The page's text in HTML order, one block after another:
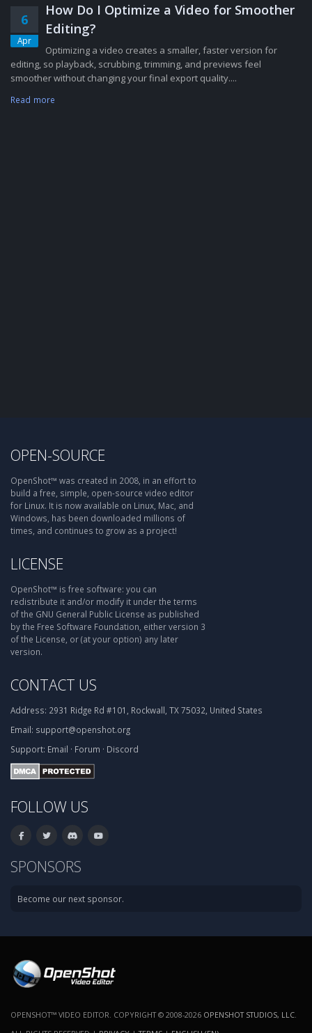
6
Apr
How Do I Optimize a Video for Smoother
Editing?
Optimizing a video creates a smaller, faster version for
editing, so playback, scrubbing, trimming, and previews feel
smoother without changing your final export quality....
Read more
OPEN-SOURCE
OpenShot™ was created in 2008, in an effort to
build a free, simple, open-source video editor
for Linux. It is now available on Linux, Mac, and
Windows, has been downloaded millions of
times, and continues to grow as a project!
LICENSE
OpenShot™ is free software: you can
redistribute it and/or modify it under the terms
of the GNU General Public License as published
by the Free Software Foundation, either version 3
of the License, or (at your option) any later
version.
CONTACT US
Address: 2931 Ridge Rd #101, Rockwall, TX 75032, United States
Email: support@openshot.org
Support: Email · Forum · Discord
FOLLOW US
SPONSORS
Become our next sponsor.
OPENSHOT™ VIDEO EDITOR. COPYRIGHT © 2008-2026 OPENSHOT STUDIOS, LLC.